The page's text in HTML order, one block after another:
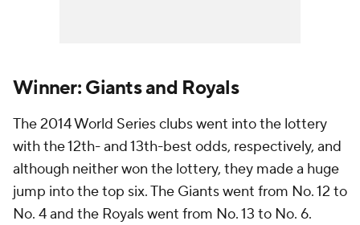
Winner: Giants and Royals
The 2014 World Series clubs went into the lottery
with the 12th- and 13th-best odds, respectively, and
although neither won the lottery, they made a huge
jump into the top six. The Giants went from No. 12 to
No. 4 and the Royals went from No. 13 to No. 6.